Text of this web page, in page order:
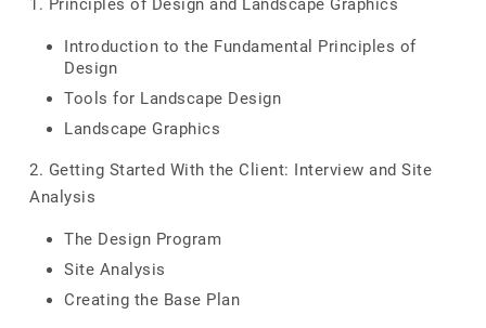
1. Principles of Design and Landscape Graphics
Introduction to the Fundamental Principles of
Design
Tools for Landscape Design
Landscape Graphics
2. Getting Started With the Client: Interview and Site
Analysis
The Design Program
Site Analysis
Creating the Base Plan